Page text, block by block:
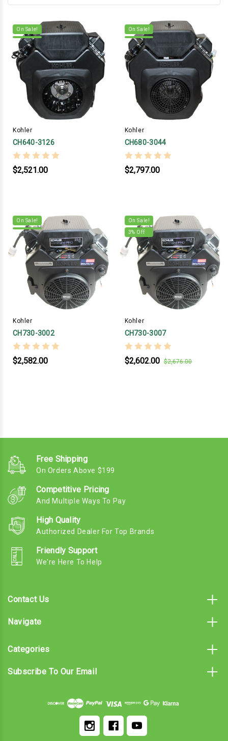
On Sale!
Kohler
CH640-3126
$2,521.00
On Sale!
Kohler
CH680-3044
$2,797.00
On Sale!
Kohler
CH730-3002
$2,582.00
On Sale!
3% Off
Kohler
CH730-3007
$2,602.00 $2,676.00
Free Shipping
On Orders Above $199
Competitive Pricing
And Multiple Ways To Pay
High Quality
Authorized Dealer For Top Brands
Friendly Support
We're Here To Help
Contact Us
Navigate
Categories
Subscribe To Our Email